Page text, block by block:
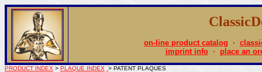
on-line product catalog ·
imprint info· place an
PRODUCT INDEX > PLAQUE INDEX > PATENT PLAQUES